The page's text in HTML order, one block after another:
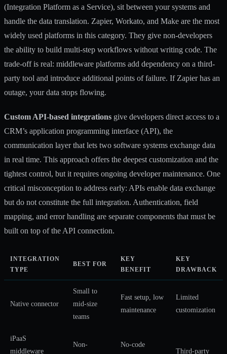
(Integration Platform as a Service), sit between your systems and
handle the data translation. Zapier, Workato, and Make are the most
widely used platforms in this category. They give non-developers
the ability to build multi-step workflows without writing code. The
trade-off is real: middleware platforms add dependency on a third-
party tool and introduce additional points of failure. If Zapier has an
outage, your data stops flowing.
Custom API-based integrations give developers direct access to a
CRM’s application programming interface (API), the
communication layer that lets two software systems exchange data
in real time. This approach offers the deepest customization and the
tightest control, but it requires ongoing developer maintenance. One
critical misconception to address early: APIs enable data exchange
but do not constitute the full integration. Authentication, field
mapping, and error handling are separate components that must be
built on top of the API connection.
INTEGRATION
TYPE
BEST FOR
KEY
BENEFIT
KEY
DRAWBACK
Native connector
Small to
mid-size
teams
Fast setup, low
maintenance
Limited
customization
iPaaS
middleware
Non-
No-code
Third-party